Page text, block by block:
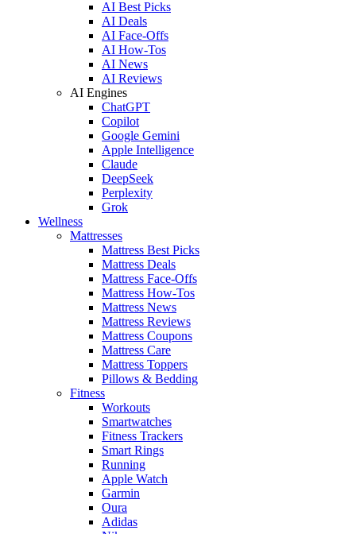
AI Best Picks
AI Deals
AI Face-Offs
AI How-Tos
AI News
AI Reviews
AI Engines
ChatGPT
Copilot
Google Gemini
Apple Intelligence
Claude
DeepSeek
Perplexity
Grok
Wellness
Mattresses
Mattress Best Picks
Mattress Deals
Mattress Face-Offs
Mattress How-Tos
Mattress News
Mattress Reviews
Mattress Coupons
Mattress Care
Mattress Toppers
Pillows & Bedding
Fitness
Workouts
Smartwatches
Fitness Trackers
Smart Rings
Running
Apple Watch
Garmin
Oura
Adidas